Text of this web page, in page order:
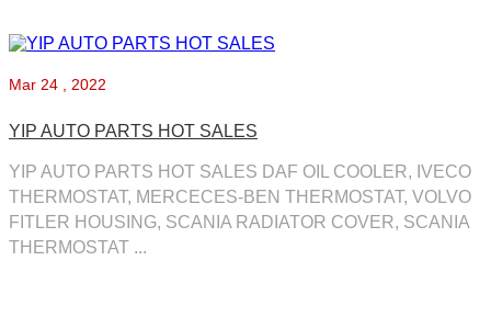
Mar 24 , 2022
YIP AUTO PARTS HOT SALES
YIP AUTO PARTS HOT SALES DAF OIL COOLER, IVECO
THERMOSTAT, MERCECES-BEN THERMOSTAT, VOLVO
FITLER HOUSING, SCANIA RADIATOR COVER, SCANIA
THERMOSTAT ...